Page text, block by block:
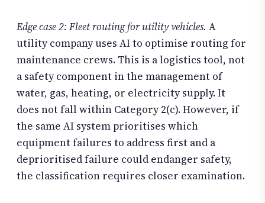
Edge case 2: Fleet routing for utility vehicles. A
utility company uses AI to optimise routing for
maintenance crews. This is a logistics tool, not
a safety component in the management of
water, gas, heating, or electricity supply. It
does not fall within Category 2(c). However, if
the same AI system prioritises which
equipment failures to address first and a
deprioritised failure could endanger safety,
the classification requires closer examination.